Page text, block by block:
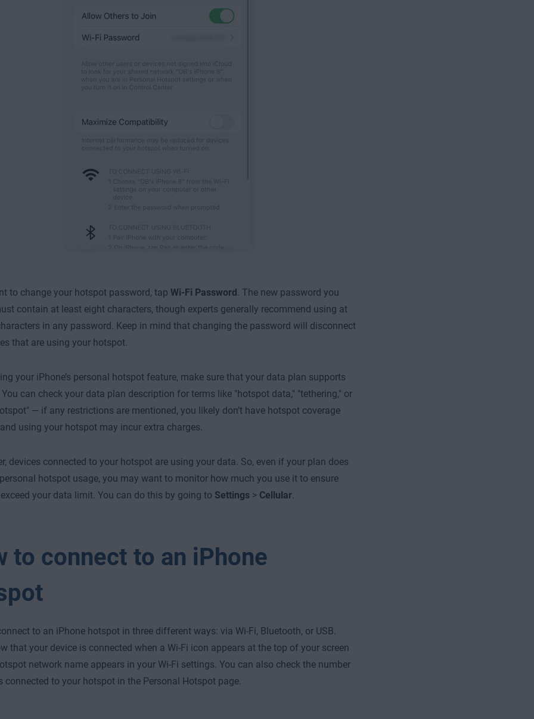
to change your hotspot password, tap Wi-Fi Password. The new password you
contain at least eight characters, though experts generally recommend using at
in any password. Keep in mind that changing the password will disconnect
that are using your hotspot.
your iPhone’s personal hotspot feature, make sure that your data plan supports
can check your data plan description for terms like "hotspot data," "tethering," or
— if any restrictions are mentioned, you likely don’t have hotspot coverage
using your hotspot may incur extra charges.
devices connected to your hotspot are using your data. So, even if your plan does
hotspot usage, you may want to monitor how much you use it to ensure
exceed your data limit. You can do this by going to Settings > Cellular.
to connect to an iPhone
to an iPhone hotspot in three different ways: via Wi-Fi, Bluetooth, or USB.
that your device is connected when a Wi-Fi icon appears at the top of your screen
network name appears in your Wi-Fi settings. You can also check the number
connected to your hotspot in the Personal Hotspot page.